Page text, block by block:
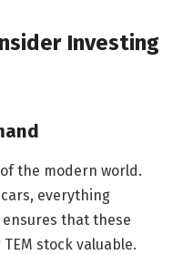
Investing
the modern world.
everything
that these
stock valuable.